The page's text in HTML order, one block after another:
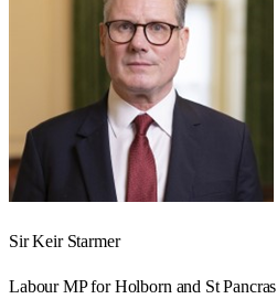
Sir Keir Starmer
LabourMP forHolborn and St Pancras